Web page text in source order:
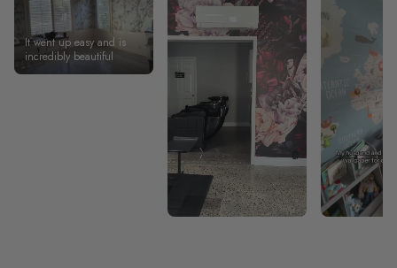
It went up easy and is
incredibly beautiful